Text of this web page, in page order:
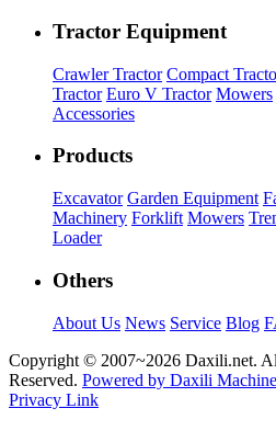
Tractor Equipment
Crawler Tractor Compact
Tractor Euro V Tractor Mowers
Accessories
Products
Excavator Garden Equipment
Machinery Forklift Mowers
Loader
Others
About Us News Service Blog
Copyright © 2007~2026 Daxili.net.
Reserved. Powered by Daxili Machine
Privacy Link